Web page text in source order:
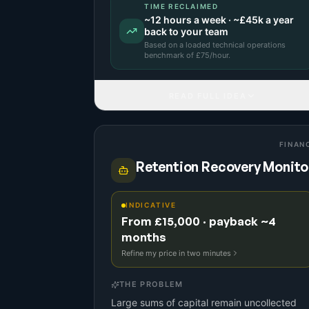
TIME RECLAIMED
~12 hours a week · ~£45ka year
back to your team
Based on a loaded technical operations
benchmark of £75/hour.
Retention Recovery
INDICATIVE
From £15,000 · payback ~4
months
Refine my price in two minutes
THE PROBLEM
Large sums of capital remain uncollected